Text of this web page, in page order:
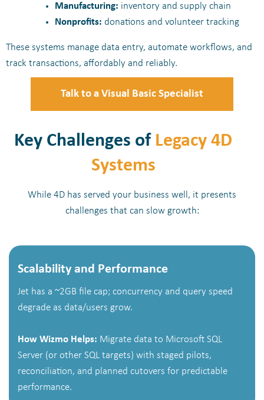
Manufacturing: inventory and supply chain
Nonprofits: donations and volunteer tracking
These systems manage data entry, automate workflows, and
track transactions, affordably and reliably.
Talk to a Visual Basic Specialist
Key Challenges of Legacy 4D
Systems
While 4D has served your business well, it presents
challenges that can slow growth:
Scalability and Performance
Jet has a ~2GB file cap; concurrency and query speed
degrade as data/users grow.
How Wizmo Helps: Migrate data to Microsoft SQL
Server (or other SQL targets) with staged pilots,
reconciliation, and planned cutovers for predictable
performance.